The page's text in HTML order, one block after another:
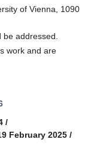
of Vienna, 1090
addressed.
work and are
/
February 2025 /